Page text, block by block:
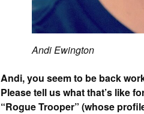
Andi Ewington
Andi, you seem to be back
Please tell us what that’s like
“Rogue Trooper” (whose